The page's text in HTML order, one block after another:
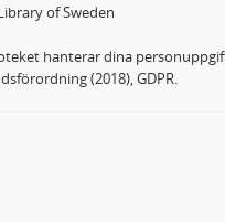
of Sweden
hanterar dina
(2018), GDPR.